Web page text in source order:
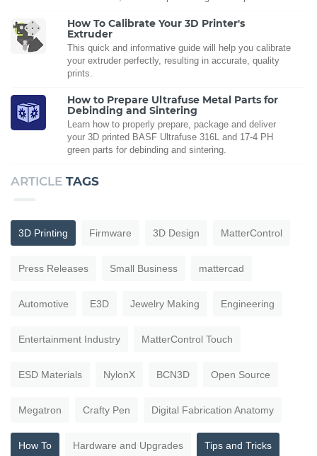
How To Calibrate Your 3D Printer's
Extruder
This quick and informative guide will help you calibrate
your extruder perfectly, resulting in accurate, quality
prints.
How to Prepare Ultrafuse Metal Parts for
Debinding and Sintering
Learn how to properly prepare, package and deliver
your 3D printed BASF Ultrafuse 316L and 17-4 PH
green parts for debinding and sintering.
ARTICLE TAGS
3D Printing Firmware 3D Design MatterControl
Press Releases Small Business mattercad
Automotive E3D Jewelry Making Engineering
Entertainment Industry MatterControl Touch
ESD Materials NylonX BCN3D Open Source
Megatron Crafty Pen Digital Fabrication Anatomy
How To Hardware and Upgrades Tips and Tricks